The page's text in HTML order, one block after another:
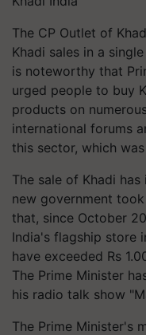
The CP Outlet of
Khadi sales in a
is noteworthy that
urged people to buy
products on
international forums
this sector, which
The sale of Khadi
new government
that, since October
India's flagship store
have exceeded Rs
The Prime Minister
his radio talk show
The Prime Minister's